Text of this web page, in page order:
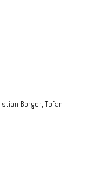
Borger, Tofan